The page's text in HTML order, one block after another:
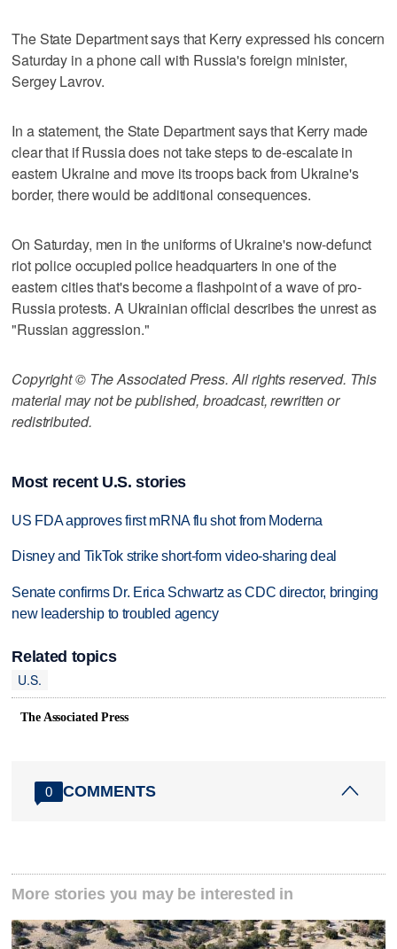
The State Department says that Kerry expressed his concern
Saturday in a phone call with Russia's foreign minister,
Sergey Lavrov.
In a statement, the State Department says that Kerry made
clear that if Russia does not take steps to de-escalate in
eastern Ukraine and move its troops back from Ukraine's
border, there would be additional consequences.
On Saturday, men in the uniforms of Ukraine's now-defunct
riot police occupied police headquarters in one of the
eastern cities that's become a flashpoint of a wave of pro-
Russia protests. A Ukrainian official describes the unrest as
"Russian aggression."
Copyright © The Associated Press. All rights reserved. This
material may not be published, broadcast, rewritten or
redistributed.
Most recent U.S. stories
US FDA approves first mRNA flu shot from Moderna
Disney and TikTok strike short-form video-sharing deal
Senate confirms Dr. Erica Schwartz as CDC director, bringing
new leadership to troubled agency
Related topics
U.S.
The Associated Press
0 COMMENTS
More stories you may be interested in